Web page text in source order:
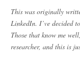
This was originally
LinkedIn. I’ve decided
Those that know me
researcher, and this is